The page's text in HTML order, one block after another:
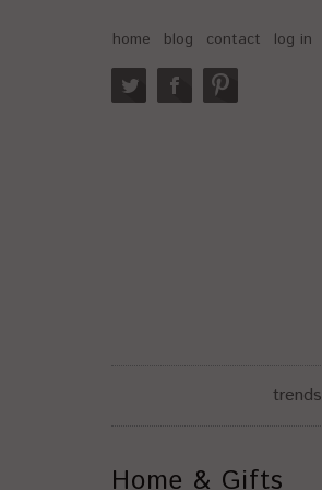
home blog contact log in
trends
Home & Gifts